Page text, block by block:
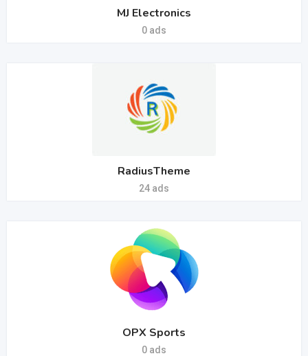
MJ Electronics
0 ads
RadiusTheme
24 ads
OPX Sports
0 ads